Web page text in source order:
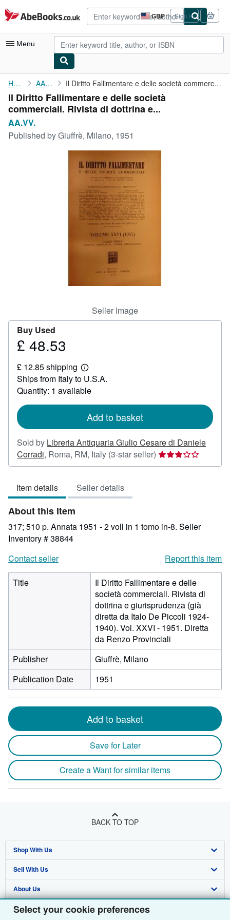
Select your cookie preferences
Skip to main content
AbeBooks.co.uk GBP
Site
shopping
preferences
Sign in
Menu
My Account
My Purchases
Advanced Search
Browse Collections
CLOSE
Home AA.VV. Il Diritto Fallimentare e delle società commerciali. Rivista di ...
Il Diritto Fallimentare e delle società
commerciali. Rivista di dottrina e...
AA.VV.
Published byGiuffrè, Milano, 1951
Seller Image
Buy Used
Price
48.53
£ 48.53
£ 12.85 shipping
Learn
more
about
shipping
Ships from Italy to U.S.A.
Quantity: 1 available
Add to basket
Sold by Libreria Antiquaria Giulio Cesare di Daniele
Corradi, Roma, RM, Italy (3-star seller) Seller
rating
stars
Item details Seller details
About this Item
317; 510 p. Annata 1951 - 2 voll in 1 tomo in-8. Seller
Inventory # 38844
Contact seller
Report this item
Title
Il Diritto Fallimentare e delle
società commerciali. Rivista di
dottrina e giurisprudenza (già
diretta da Italo De Piccoli 1924-
1940). Vol. XXVI - 1951. Diretta
da Renzo Provinciali
Publisher
Giuffrè, Milano
Publication Date
1951
Add to basket
Save for Later
Create a Want for similar items
BACK TO TOP
Shop With Us
Advanced Search
Browse Collections
My Account
Sell With Us
Start Selling
Join Our Affiliate Programme
About Us
About AbeBooks
Find Help